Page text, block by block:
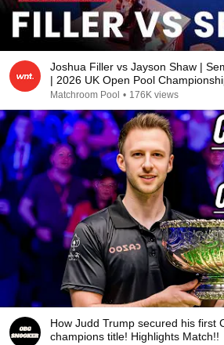
Joshua Filler vs Jayson Shaw |
| 2026 UK Open Pool
Matchroom Pool • 176K views
How Judd Trump secured his first
champions title! Highlights Match!!